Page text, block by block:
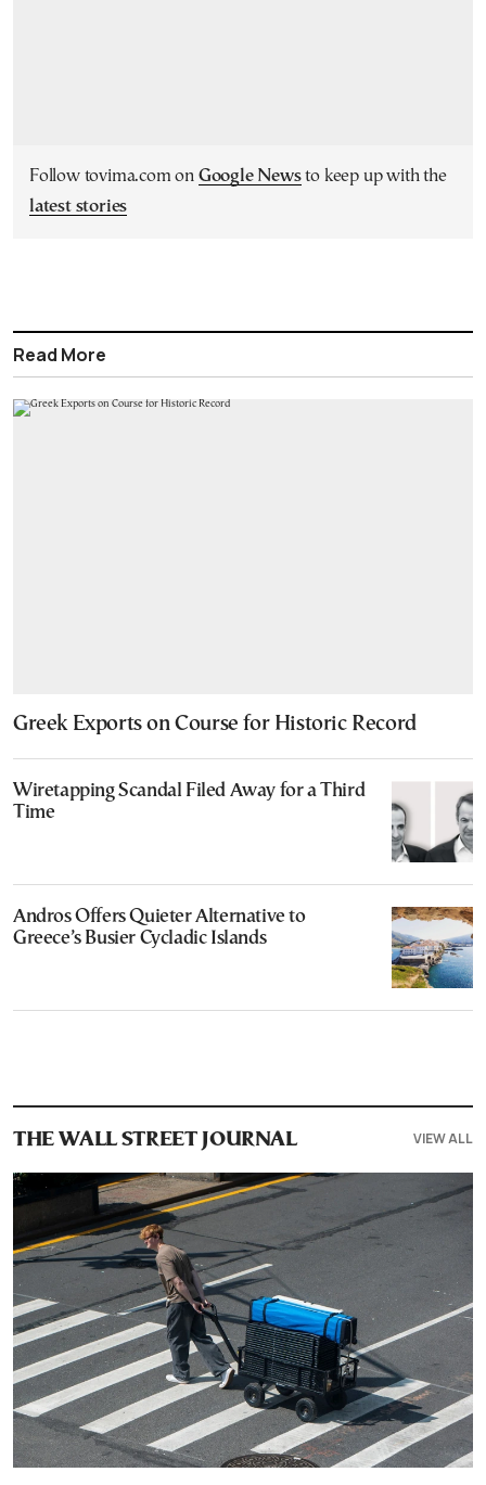
Follow tovima.com on Google Newsto keep up with the
latest stories
Read More
Greek Exports on Course for Historic Record
Wiretapping Scandal Filed Away for a Third
Time
Andros Offers Quieter Alternative to
Greece’s Busier Cycladic Islands
THE WALL STREET JOURNAL VIEW ALL